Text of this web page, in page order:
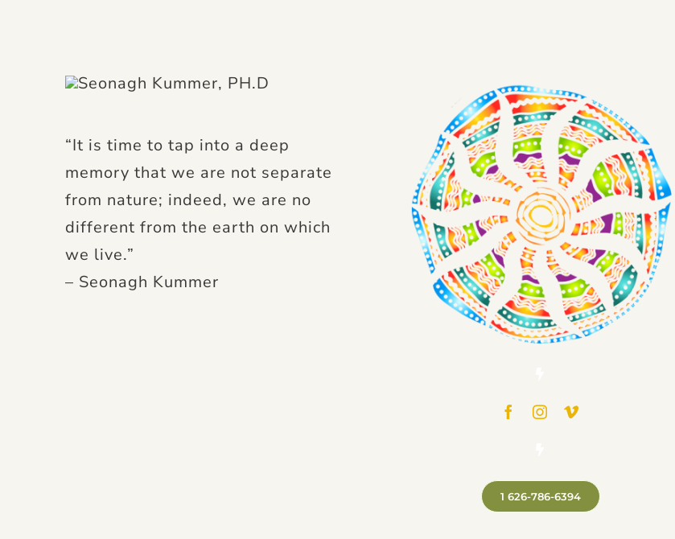
“It is time to tap into a deep
memory that we are not separate
from nature; indeed, we are no
different from the earth on which
we live.”
– Seonagh Kummer
1 626-786-6394